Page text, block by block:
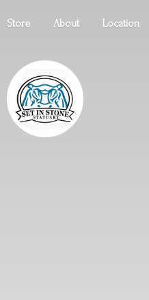
Store About Location